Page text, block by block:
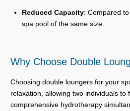
Reduced Capacity: Compared
spa pool of the same size.
Why Choose Double
Choosing double loungers for your
relaxation, allowing two individuals to
comprehensive hydrotherapy